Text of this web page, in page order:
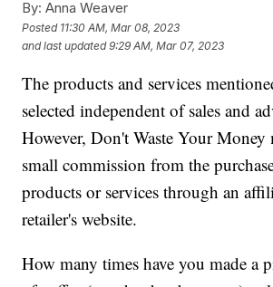
By: Anna Weaver
Posted 11:30 AM, Mar 08, 2023
and last updated 9:29 AM, Mar 07, 2023
The products and services
selected independent of sales and
However, Don't Waste Your Money
small commission from the
products or services through an
retailer's website.
How many times have you made a